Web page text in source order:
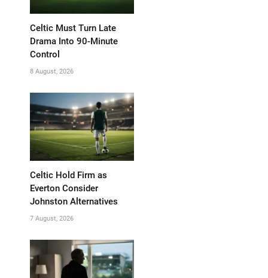
Celtic Must Turn Late
Drama Into 90-Minute
Control
8 August, 2026
Celtic Hold Firm as
Everton Consider
Johnston Alternatives
7 August, 2026